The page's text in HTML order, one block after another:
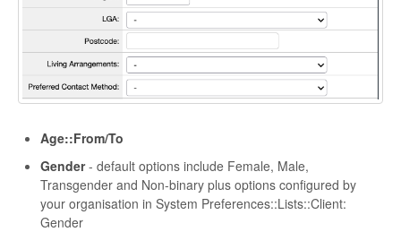
Age::From/To
Gender- default options include Female, Male,
Transgender and Non-binary plus options configured by
your organisation in System Preferences::Lists::Client:
Gender